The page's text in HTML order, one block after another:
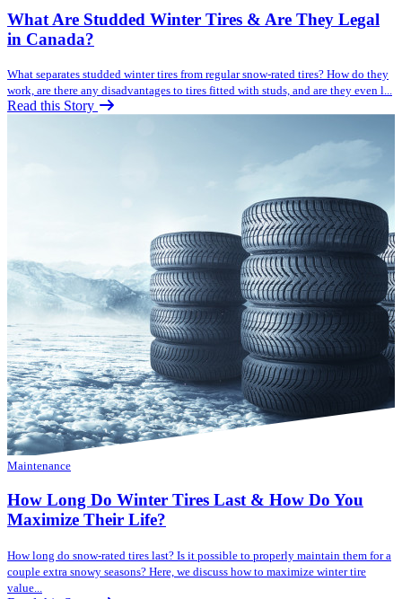
What Are Studded Winter Tires & Are They Legal
in Canada?
What separates studded winter tires from regular snow-rated tires? How do they
work, are there any disadvantages to tires fitted with studs, and are they even l...
Read this Story
Maintenance
How Long Do Winter Tires Last & How Do You
Maximize Their Life?
How long do snow-rated tires last? Is it possible to properly maintain them for a
couple extra snowy seasons? Here, we discuss how to maximize winter tire
value...